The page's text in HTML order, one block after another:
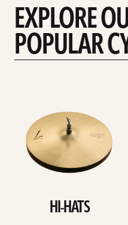
EXPLORE
POPULAR
HI-HATS